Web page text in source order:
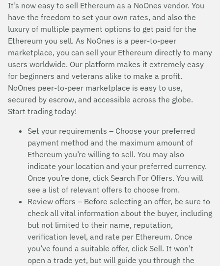
It’s now easy to sell Ethereum as a NoOnes vendor. You
have the freedom to set your own rates, and also the
luxury of multiple payment options to get paid for the
Ethereum you sell. As NoOnes is a peer-to-peer
marketplace, you can sell your Ethereum directly to many
users worldwide. Our platform makes it extremely easy
for beginners and veterans alike to make a profit.
NoOnes peer-to-peer marketplace is easy to use,
secured by escrow, and accessible across the globe.
Start trading today!
Set your requirements – Choose your preferred
payment method and the maximum amount of
Ethereum you’re willing to sell. You may also
indicate your location and your preferred currency.
Once you’re done, click Search For Offers. You will
see a list of relevant offers to choose from.
Review offers – Before selecting an offer, be sure to
check all vital information about the buyer, including
but not limited to their name, reputation,
verification level, and rate per Ethereum. Once
you’ve found a suitable offer, click Sell. It won’t
open a trade yet, but will guide you through the